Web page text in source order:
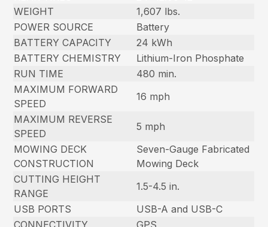
WEIGHT
1,607 lbs.
POWER SOURCE
Battery
BATTERY CAPACITY
24 kWh
BATTERY CHEMISTRY
Lithium-Iron Phosphate
RUN TIME
480 min.
MAXIMUM FORWARD
SPEED
16 mph
MAXIMUM REVERSE
SPEED
5 mph
MOWING DECK
CONSTRUCTION
Seven-Gauge Fabricated
Mowing Deck
CUTTING HEIGHT
RANGE
1.5-4.5 in.
USB PORTS
USB-A and USB-C